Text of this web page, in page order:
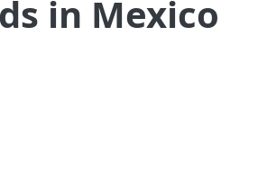
in Mexico